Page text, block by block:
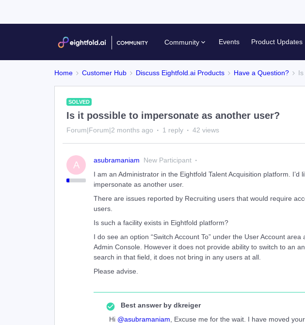
Community Events Product Updates
Home Customer Hub Discuss Eightfold.ai Products Have a Question?
SOLVED
Is it possible to impersonate as another user?
Forum|Forum|2 months ago 1 reply 42 views
A asubramaniam
New Participant
I am an Administrator in the Eightfold Talent Acquisition platform. I’d
impersonate as another user.
There are issues reported by Recruiting users that would require
users.
Is such a facility exists in Eightfold platform?
I do see an option “Switch Account To” under the User Account
Admin Console. However it does not provide ability to switch to an
search in that field, it does not bring in any users at all.
Please advise.
Best answer by dkreiger
Hi ​ @asubramaniam , Excuse me for the wait. I have moved